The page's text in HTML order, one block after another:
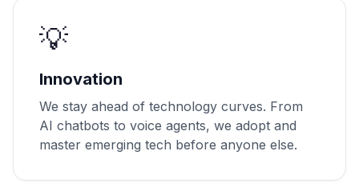
💡
Innovation
We stay ahead of technology curves. From
AI chatbots to voice agents, we adopt and
master emerging tech before anyone else.